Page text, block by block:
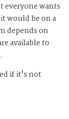
everyone wants
would be on a
depends on
available to
if it's not